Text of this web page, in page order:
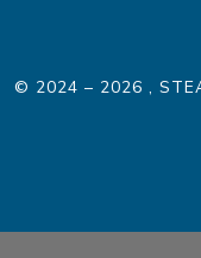
© 2024 – 2026 ,